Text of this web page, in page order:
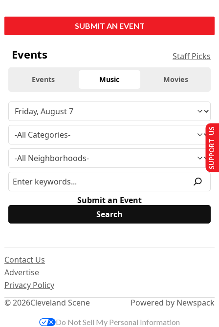
SUBMIT AN EVENT
Events Staff Picks
Events Music Movies
Submit an Event
© 2026Cleveland Scene
Contact Us
Advertise
Privacy Policy
Powered by Newspack
SUPPORT US
Do Not Sell My Personal Information